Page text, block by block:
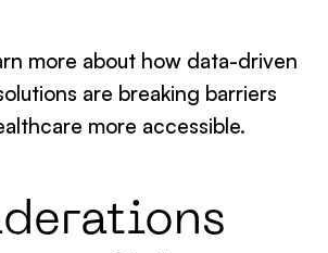
more about how data-driven
are breaking barriers
more accessible.